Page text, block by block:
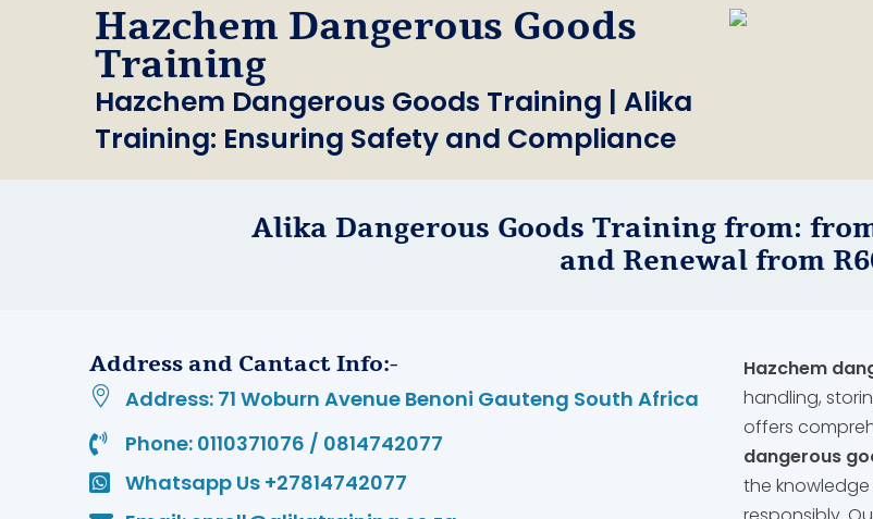
Hazchem Dangerous Goods
Training
Hazchem Dangerous Goods Training | Alika
Training: Ensuring Safety and Compliance
Alika Dangerous Goods Training from:
and Renewal from
Address and Cantact Info:-
Address: 71 Woburn Avenue Benoni Gauteng South Africa
Phone: 0110371076 / 0814742077
Whatsapp Us +27814742077
Hazchem
handling,
offers
dangerous
the